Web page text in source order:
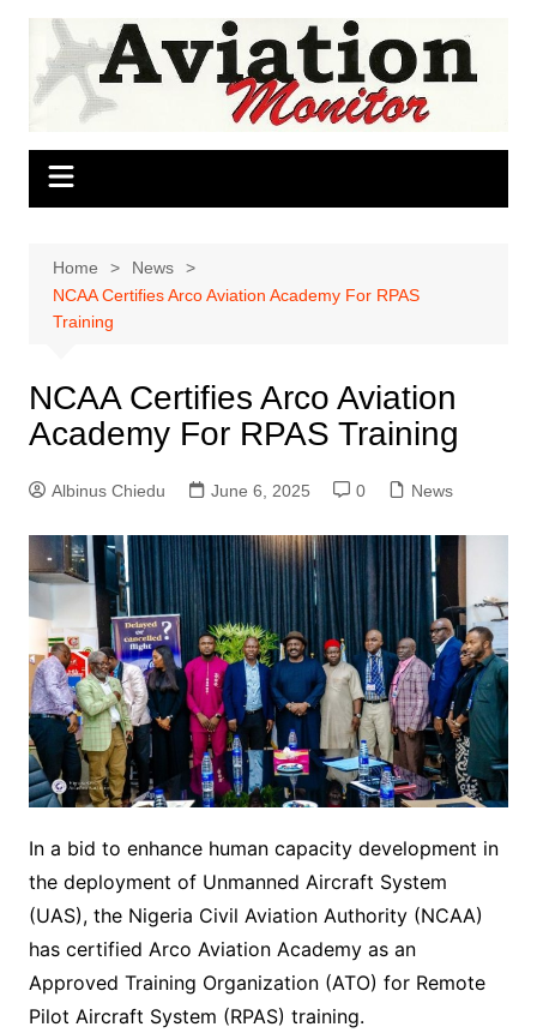
Skip
content
Home
News
NCAA Certifies Arco Aviation Academy For RPAS
Training
NCAA Certifies Arco Aviation
Academy For RPAS Training
Albinus Chiedu June 6, 2025 0 News
In a bid to enhance human capacity development in
the deployment of Unmanned Aircraft System
(UAS), the Nigeria Civil Aviation Authority (NCAA)
has certified Arco Aviation Academy as an
Approved Training Organization (ATO) for Remote
Pilot Aircraft System (RPAS) training.